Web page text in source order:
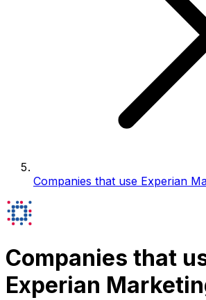
Companies that use Experian
Companies that
Experian